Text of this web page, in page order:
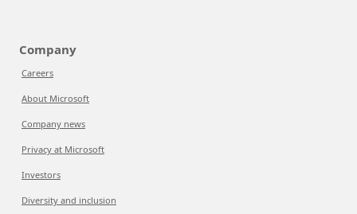
Company
Careers
About Microsoft
Company news
Privacy at Microsoft
Investors
Diversity and inclusion